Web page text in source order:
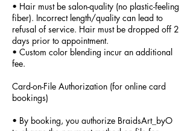
• Hair must be salon-quality (no plastic-feeling
fiber). Incorrect length/quality can lead to
refusal of service. Hair must be dropped off 2
days prior to appointment.
• Custom color blending incur an additional
fee.
Card-on-File Authorization (for online card
bookings)
• By booking, you authorize BraidsArt_byO